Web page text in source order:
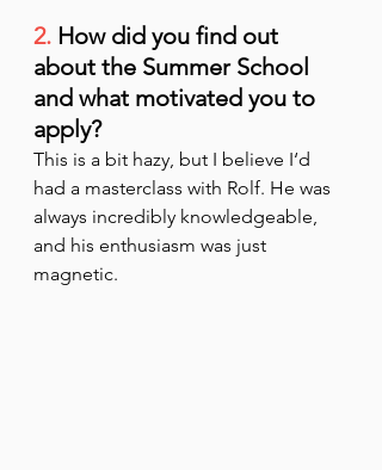
2. How did you find out
about the Summer School
and what motivated you to
apply?
This is a bit hazy, but I believe I‘d
had a masterclass with Rolf. He was
always incredibly knowledgeable,
and his enthusiasm was just
magnetic.